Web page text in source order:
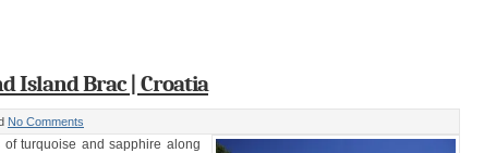
Island Brac | Croatia
No Comments
turquoise and sapphire along